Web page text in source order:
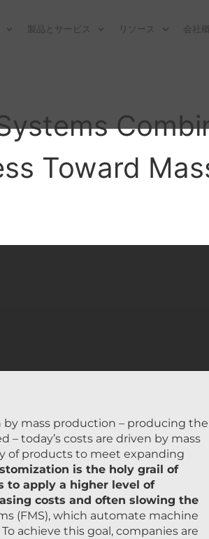
製品とサービス リソース 会社
Toward
mass production – producing the
today’s costs are driven by mass
of products to meet expanding
is the holy grail of
to apply a higher level of
costs and often slowing the
(FMS), which automate machine
achieve this goal, companies are